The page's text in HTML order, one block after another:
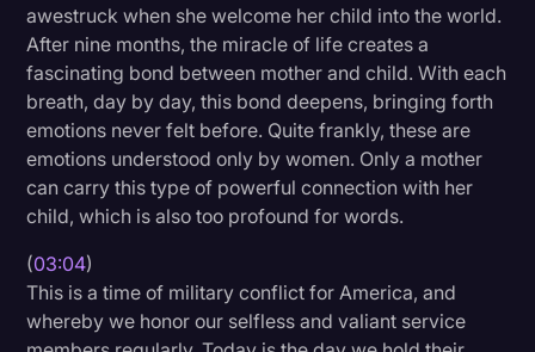
awestruck when she welcome her child into the world.
After nine months, the miracle of life creates a
fascinating bond between mother and child. With each
breath, day by day, this bond deepens, bringing forth
emotions never felt before. Quite frankly, these are
emotions understood only by women. Only a mother
can carry this type of powerful connection with her
child, which is also too profound for words.
(03:04)
This is a time of military conflict for America, and
whereby we honor our selfless and valiant service